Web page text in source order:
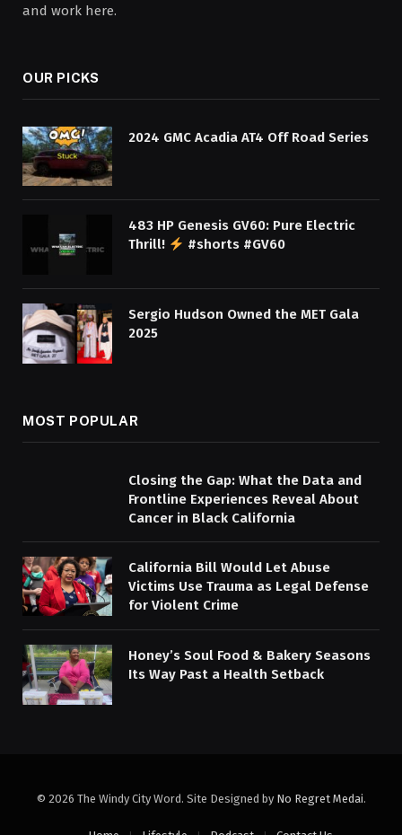
and work here.
OUR PICKS
2024 GMC Acadia AT4 Off Road Series
483 HP Genesis GV60: Pure Electric
Thrill!
#shorts #GV60
Sergio Hudson Owned the MET Gala
2025
MOST POPULAR
Closing the Gap: What the Data and
Frontline Experiences Reveal About
Cancer in Black California
California Bill Would Let Abuse
Victims Use Trauma as Legal Defense
for Violent Crime
Honey’s Soul Food & Bakery Seasons
Its Way Past a Health Setback
© 2026 The Windy City Word. Site Designed by No Regret Medai.